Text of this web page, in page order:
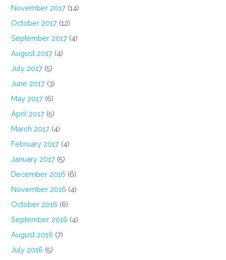
November 2017 (14)
October 2017 (12)
September 2017 (4)
August 2017 (4)
July 2017 (5)
June 2017 (3)
May 2017 (6)
April 2017 (5)
March 2017 (4)
February 2017 (4)
January 2017 (5)
December 2016 (6)
November 2016 (4)
October 2016 (6)
September 2016 (4)
August 2016 (7)
July 2016 (5)